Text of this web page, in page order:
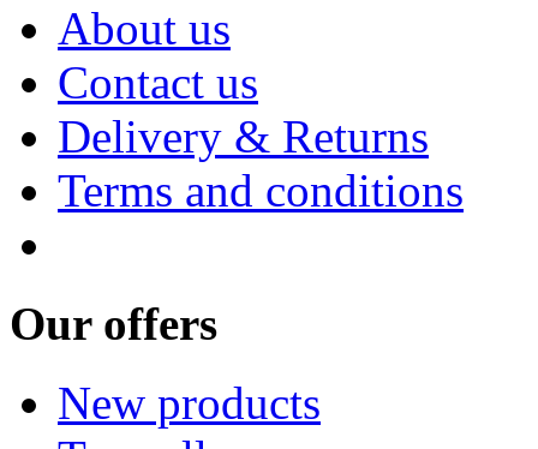
About us
Contact us
Delivery & Returns
Terms and conditions
Our offers
New products